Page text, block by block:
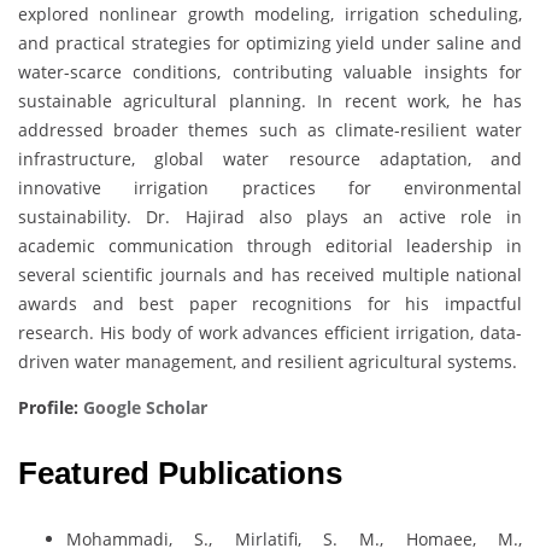
explored nonlinear growth modeling, irrigation scheduling,
and practical strategies for optimizing yield under saline and
water-scarce conditions, contributing valuable insights for
sustainable agricultural planning. In recent work, he has
addressed broader themes such as climate-resilient water
infrastructure, global water resource adaptation, and
innovative irrigation practices for environmental
sustainability. Dr. Hajirad also plays an active role in
academic communication through editorial leadership in
several scientific journals and has received multiple national
awards and best paper recognitions for his impactful
research. His body of work advances efficient irrigation, data-
driven water management, and resilient agricultural systems.
Profile: Google Scholar
Featured Publications
Mohammadi, S., Mirlatifi, S. M., Homaee, M.,